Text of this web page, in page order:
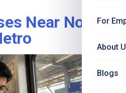
For
About
Blogs
Near Noida